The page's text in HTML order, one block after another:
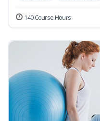
140 Course Hours